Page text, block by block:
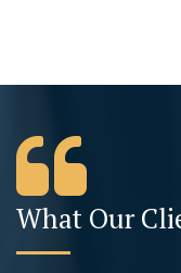
What Our